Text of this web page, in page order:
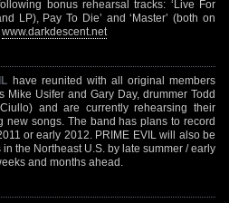
bonus rehearsal tracks: ‘Live For
LP), Pay To Die’ and ‘Master’ (both on
www.darkdescent.net
have reunited with all original members
Mike Usifer and Gary Day, drummer Todd
and are currently rehearsing their
new songs. The band has plans to record
or early 2012. PRIME EVIL will also be
the Northeast U.S. by late summer / early
and months ahead.